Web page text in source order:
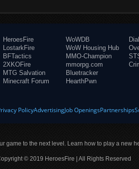
HeroesFire
LostarkFire
BFTactics
2XKOFire
MTG Salvation
Minecraft Forum
WoWDB
WoW Housing Hub
MMO-Champion
mmorpg.com
Bluetracker
HearthPwn
PolicyAdvertisingJob OpeningsPartnerships
game to the next level. Learn how to play a new
© 2019 HeroesFire | All Rights Reserved